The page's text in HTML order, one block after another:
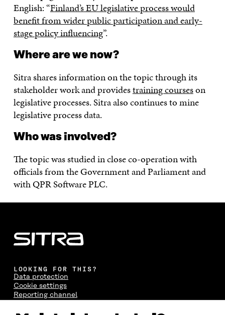
English: “Finland’s EU legislative process would
benefit from wider public participation and early-
stage policy influencing”.
Where are we now?
Sitra shares information on the topic through its
stakeholder work and providestraining courseson
legislative processes. Sitra also continues to mine
legislative process data.
Who was involved?
The topic was studied in close co-operation with
officials from the Government and Parliament and
with QPR Software PLC.
LOOKING FOR THIS?
Data protection
Cookie settings
Reporting channel
Sitra's Digital Communication and Web Services